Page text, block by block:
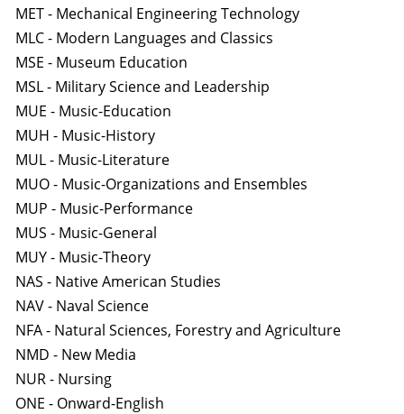
MET - Mechanical Engineering Technology
MLC - Modern Languages and Classics
MSE - Museum Education
MSL - Military Science and Leadership
MUE - Music-Education
MUH - Music-History
MUL - Music-Literature
MUO - Music-Organizations and Ensembles
MUP - Music-Performance
MUS - Music-General
MUY - Music-Theory
NAS - Native American Studies
NAV - Naval Science
NFA - Natural Sciences, Forestry and Agriculture
NMD - New Media
NUR - Nursing
ONE - Onward-English